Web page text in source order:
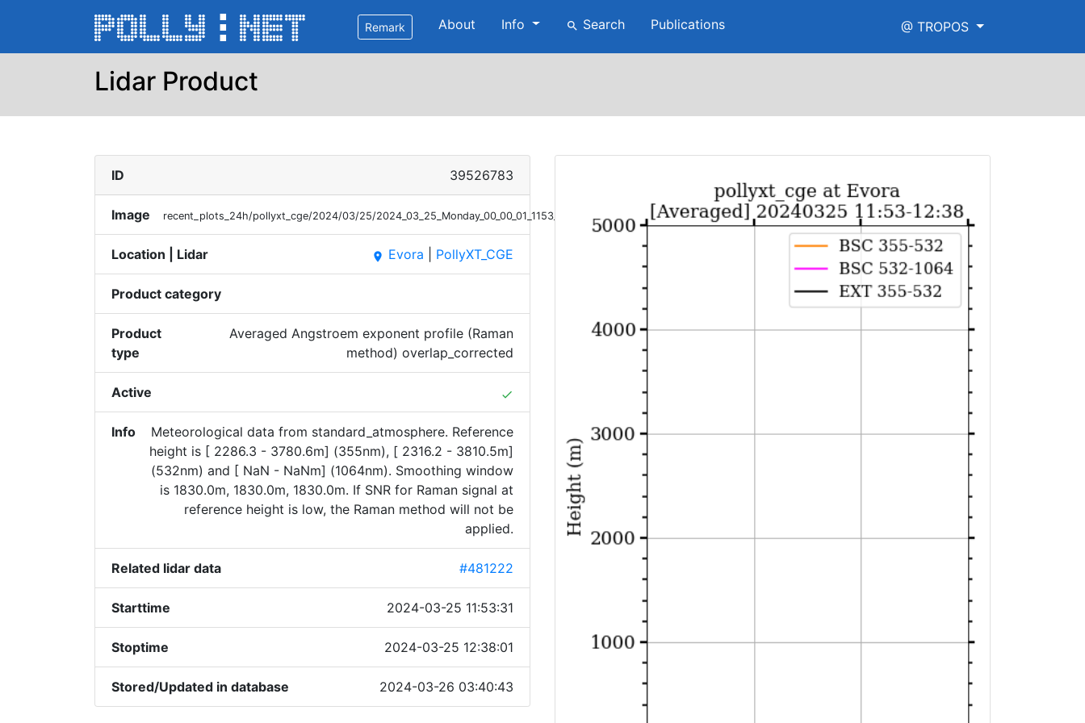
Remark About Info search Search Publications @ TROPOS
Lidar Product
ID 39526783
Image recent_plots_24h/pollyxt_cge/2024/03/25/2024_03_25_Monday_00_00_01_1153_1238_OC_ANGEXP_Raman.png
Location | Lidar place Evora PollyXT_CGE
Product category
Product
type
Averaged Angstroem exponent profile (Raman
method) overlap_corrected
Active done
Info
Meteorological data from standard_atmosphere. Reference
height is [ 2286.3 - 3780.6m] (355nm), [ 2316.2 - 3810.5m]
(532nm) and [ NaN - NaNm] (1064nm). Smoothing window
is 1830.0m, 1830.0m, 1830.0m. If SNR for Raman signal at
reference height is low, the Raman method will not be
applied.
Related lidar data #481222
Starttime 2024-03-25 11:53:31
Stoptime 2024-03-25 12:38:01
Stored/Updated in database 2024-03-26 03:40:43